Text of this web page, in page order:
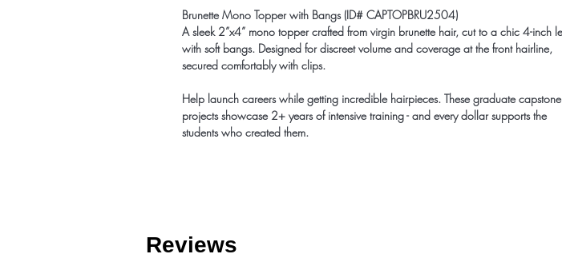
Brunette Mono Topper with Bangs (ID# CAPTOPBRU2504)
A sleek 2”x4” mono topper crafted from virgin brunette hair, cut to a chic 4-inch
with soft bangs. Designed for discreet volume and coverage at the front hairline,
secured comfortably with clips.
Help launch careers while getting incredible hairpieces. These graduate capstone
projects showcase 2+ years of intensive training - and every dollar supports the
students who created them.
Reviews